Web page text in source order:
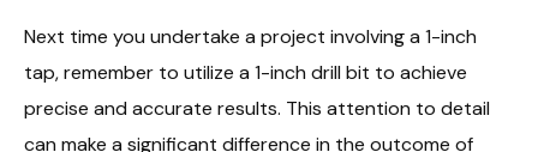
Next time you undertake a project involving a 1-inch
tap, remember to utilize a 1-inch drill bit to achieve
precise and accurate results. This attention to detail
can make a significant difference in the outcome of